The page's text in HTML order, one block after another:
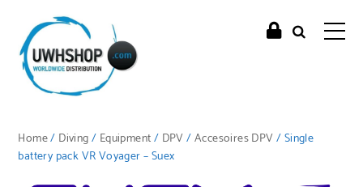
Home/ Diving/ Equipment/ DPV/Accesoires DPV/ Single
battery pack VR Voyager – Suex